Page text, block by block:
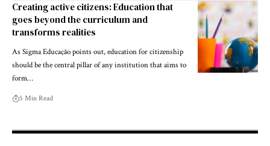
Creating active citizens: Education that
goes beyond the curriculum and
transforms realities
As Sigma Educação points out, education for citizenship
should be the central pillar of any institution that aims to
form…
5 Min Read